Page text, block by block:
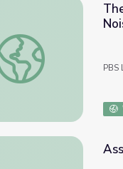
The Electoral College:
PBS